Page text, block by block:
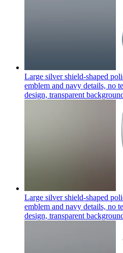
Large silver shield-shaped
emblem and navy details, no
design, transparent
Large silver shield-shaped
emblem and navy details, no
design, transparent